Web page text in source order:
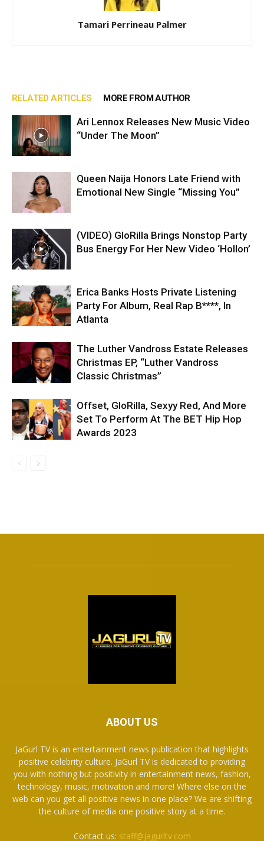
Tamari Perrineau Palmer
RELATED ARTICLES MORE FROM AUTHOR
Ari Lennox Releases New Music Video
“Under The Moon”
Queen Naija Honors Late Friend with
Emotional New Single “Missing You”
(VIDEO) GloRilla Brings Nonstop Party
Bus Energy For Her New Video ‘Hollon’
Erica Banks Hosts Private Listening
Party For Album, Real Rap B****, In
Atlanta
The Luther Vandross Estate Releases
Christmas EP, “Luther Vandross
Classic Christmas”
Offset, GloRilla, Sexyy Red, And More
Set To Perform At The BET Hip Hop
Awards 2023
ABOUT US
JaGurl TV is an entertainment news publication that highlights
positive celebrity culture. JaGurl TV is dedicated to providing
you with nothing but positivity in entertainment news, fashion,
technology, music, motivation and more! Where else on the
web can you get all positive news in one place? We are shifting
the culture of media one positive story at a time.
Contact us: staff@jagurltv.com